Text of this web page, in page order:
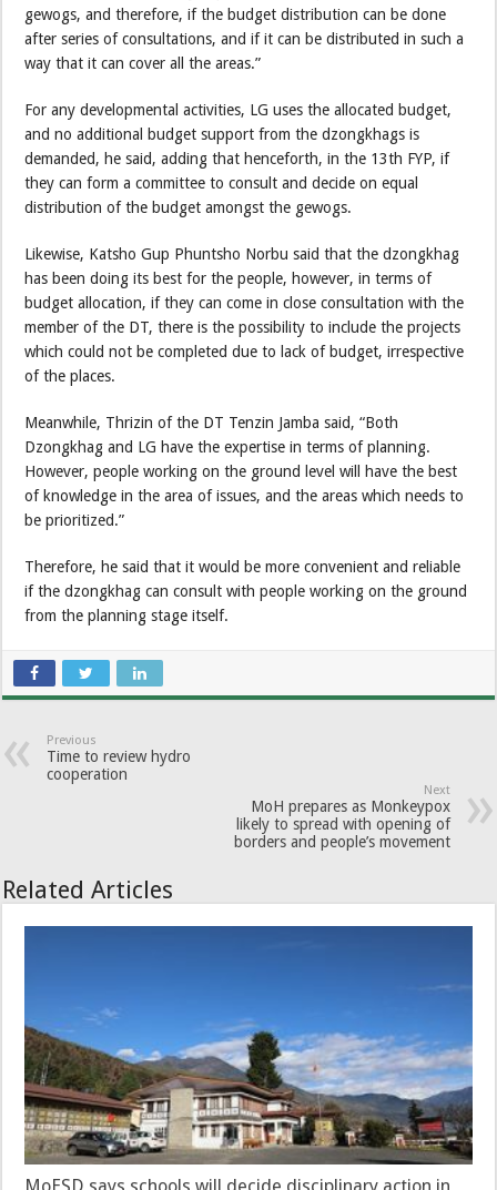
gewogs, and therefore, if the budget distribution can be done
after series of consultations, and if it can be distributed in such a
way that it can cover all the areas.”
For any developmental activities, LG uses the allocated budget,
and no additional budget support from the dzongkhags is
demanded, he said, adding that henceforth, in the 13th FYP, if
they can form a committee to consult and decide on equal
distribution of the budget amongst the gewogs.
Likewise, Katsho Gup Phuntsho Norbu said that the dzongkhag
has been doing its best for the people, however, in terms of
budget allocation, if they can come in close consultation with the
member of the DT, there is the possibility to include the projects
which could not be completed due to lack of budget, irrespective
of the places.
Meanwhile, Thrizin of the DT Tenzin Jamba said, “Both
Dzongkhag and LG have the expertise in terms of planning.
However, people working on the ground level will have the best
of knowledge in the area of issues, and the areas which needs to
be prioritized.”
Therefore, he said that it would be more convenient and reliable
if the dzongkhag can consult with people working on the ground
from the planning stage itself.
Previous
Time to review hydro
cooperation
Next
MoH prepares as Monkeypox
likely to spread with opening of
borders and people’s movement
Related Articles
MoESD says schools will decide disciplinary action in